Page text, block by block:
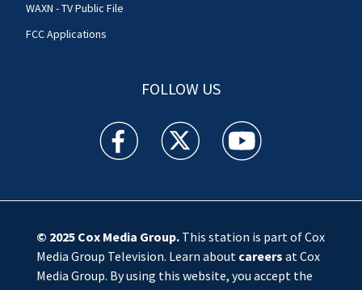
WAXN - TV Public File
FCC Applications
FOLLOW US
WSOC TV facebook feed(Opens a new window)
WSOC TV twitter feed(Opens a new
WSOC TV youtube
© 2025 Cox Media Group.This station is part of Cox
Media Group Television. Learn about careers at Cox
Media Group. By using this website, you accept the